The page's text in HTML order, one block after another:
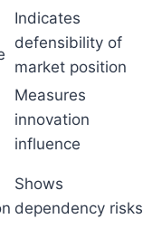
Indicates
defensibility of
market position
Measures
innovation
influence
Shows
dependency risks